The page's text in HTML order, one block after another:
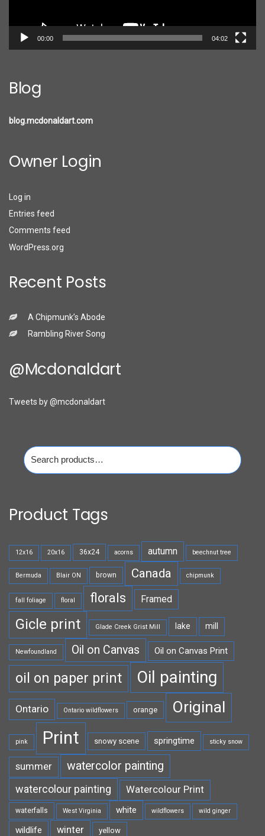
00:00 04:02
Blog
blog.mcdonaldart.com
Owner Login
Log in
Entries feed
Comments feed
WordPress.org
Recent Posts
A Chipmunk’s Abode
Rambling River Song
@mcdonaldart
Tweets by @mcdonaldart
Search
for:
Product Tags
12x16 20x16 36x24 acorns autumn beechnut tree
Bermuda Blair ON brown Canada chipmunk
fall foliage floral florals Framed
Gicle print Glade Creek Grist Mill lake mill
Newfoundland Oil on Canvas Oil on Canvas Print
oil on paper print Oil painting
Ontario Ontario wildflowers orange Original
pink Print snowy scene springtime sticky snow
summer watercolor painting
watercolour painting Watercolour Print
waterfalls West Virginia white wildflowers wild ginger
wildlife winter yellow